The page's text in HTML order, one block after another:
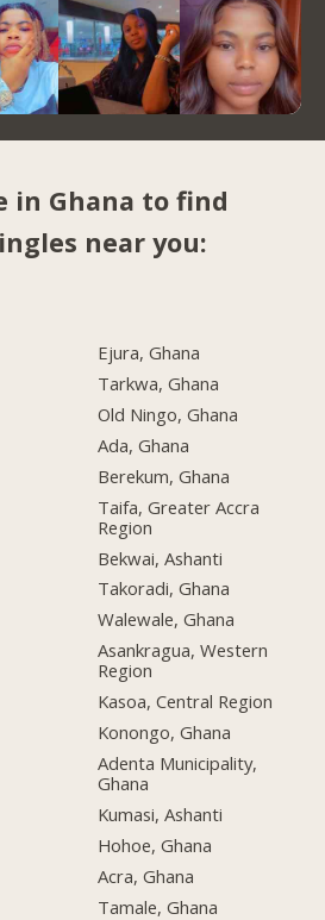
in Ghana to find
near you:
Ejura, Ghana
Tarkwa, Ghana
Old Ningo, Ghana
Ada, Ghana
Berekum, Ghana
Taifa, Greater Accra
Region
Bekwai, Ashanti
Takoradi, Ghana
Walewale, Ghana
Asankragua, Western
Region
Kasoa, Central Region
Konongo, Ghana
Adenta Municipality,
Ghana
Kumasi, Ashanti
Hohoe, Ghana
Acra, Ghana
Tamale, Ghana